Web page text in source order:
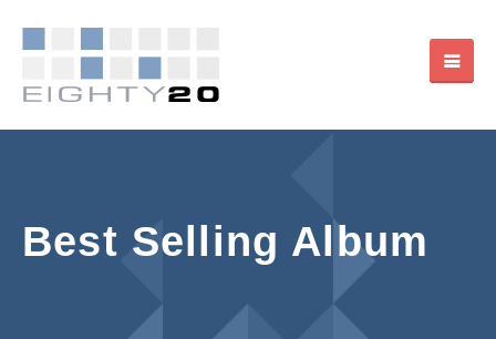
Best Selling Album